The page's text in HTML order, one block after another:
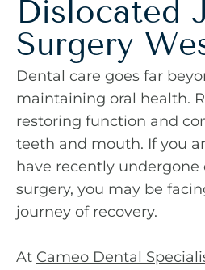
Dislocated
Surgery
Dental care goes far
maintaining oral health.
restoring function and
teeth and mouth. If you
have recently undergone
surgery, you may be
journey of recovery.
At Cameo Dental